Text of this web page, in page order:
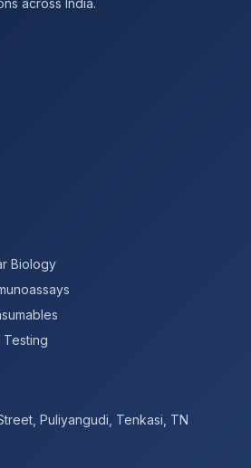
across India.
Biology
Testing
Puliyangudi, Tenkasi, TN